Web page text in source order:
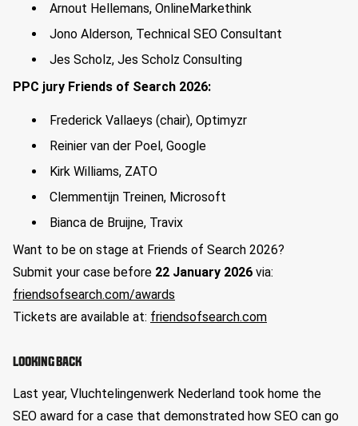
Arnout Hellemans, OnlineMarkethink
Jono Alderson, Technical SEO Consultant
Jes Scholz, Jes Scholz Consulting
PPC jury Friends of Search 2026:
Frederick Vallaeys (chair), Optimyzr
Reinier van der Poel, Google
Kirk Williams, ZATO
Clemmentijn Treinen, Microsoft
Bianca de Bruijne, Travix
Want to be on stage at Friends of Search 2026?
Submit your case before 22 January 2026 via:
friendsofsearch.com/awards
Tickets are available at: friendsofsearch.com
LOOKING BACK
Last year, Vluchtelingenwerk Nederland took home the
SEO award for a case that demonstrated how SEO can go